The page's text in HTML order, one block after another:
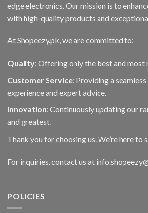
edge electronics. Our mission is to
with high-quality products and
At Shopeezy.pk, we are committed to:
Quality: Offering only the best and most
Customer Service: Providing a
experience and expert advice.
Innovation: Continuously updating our
and greatest.
Thank you for choosing us. We’re here to
For inquiries, contact us at
POLICIES